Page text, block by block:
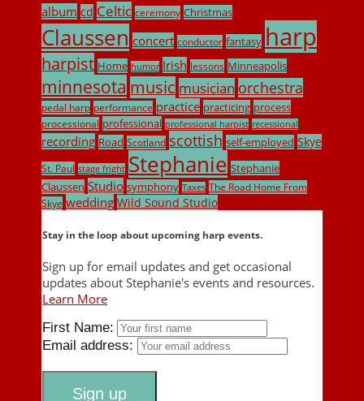
album cd Celtic ceremony Christmas
Claussen concert conductor fantasy harp
harpist Home humor Irish lessons Minneapolis
minnesota music musician orchestra
pedal harp performance practice practicing process
processional professional professional harpist recessional
recording Road Scotland scottish self-employed Skye
St. Paul stage fright Stephanie Stephanie
Claussen Studio symphony Taxes The Road Home From
Skye wedding Wild Sound Studio
Stay in the loop about upcoming harp events.
Sign up for email updates and get occasional
updates about Stephanie's events and resources.
Learn More
First Name:
Email address: